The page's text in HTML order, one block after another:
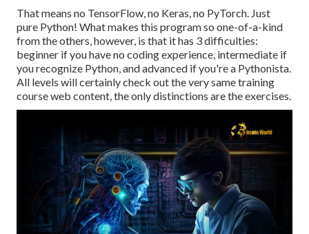
That means no TensorFlow, no Keras, no PyTorch. Just
pure Python! What makes this program so one-of-a-kind
from the others, however, is that it has 3 difficulties:
beginner if you have no coding experience, intermediate if
you recognize Python, and advanced if you're a Pythonista.
All levels will certainly check out the very same training
course web content, the only distinctions are the exercises.